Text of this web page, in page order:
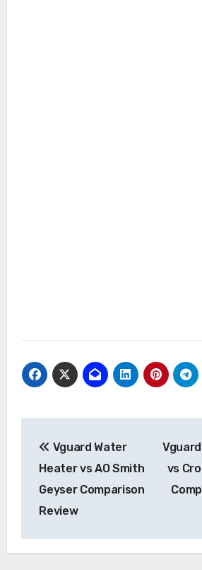
navigation
Vguard Water
Heater vs AO Smith
Geyser Comparison
Review
vs